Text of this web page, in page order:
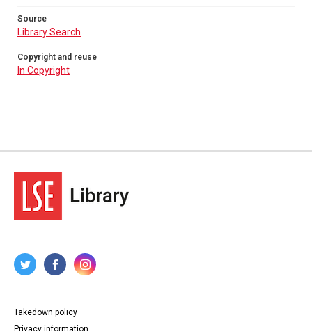
Source
Library Search
Copyright and reuse
In Copyright
Takedown policy
Privacy information